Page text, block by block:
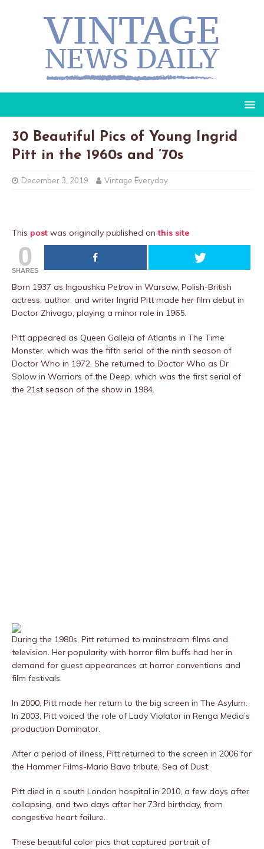
30 Beautiful Pics of Young Ingrid
Pitt in the 1960s and ’70s
December 3, 2019 Vintage Everyday
This post was originally published onthis site
0
SHARES
Born 1937 as Ingoushka Petrov in Warsaw, Polish-British
actress, author, and writer Ingrid Pitt made her film debut in
Doctor Zhivago, playing a minor role in 1965.
Pitt appeared as Queen Galleia of Atlantis in The Time
Monster, which was the fifth serial of the ninth season of
Doctor Who in 1972. She returned to Doctor Who as Dr
Solow in Warriors of the Deep, which was the first serial of
the 21st season of the show in 1984.
During the 1980s, Pitt returned to mainstream films and
television. Her popularity with horror film buffs had her in
demand for guest appearances at horror conventions and
film festivals.
In 2000, Pitt made her return to the big screen in The Asylum.
In 2003, Pitt voiced the role of Lady Violator in Renga Media’s
production Dominator.
After a period of illness, Pitt returned to the screen in 2006 for
the Hammer Films-Mario Bava tribute, Sea of Dust.
Pitt died in a south London hospital in 2010, a few days after
collapsing, and two days after her 73rd birthday, from
congestive heart failure.
These beautiful color pics that captured portrait of